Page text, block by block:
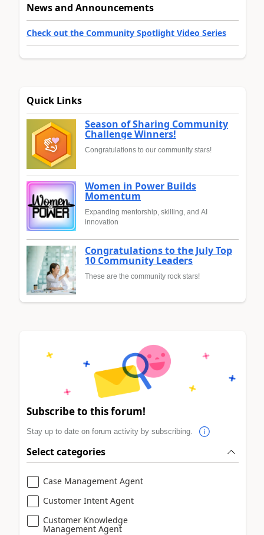
News and Announcements
Check out the Community Spotlight Video Series
Quick Links
Season of Sharing Community
Challenge Winners!
Congratulations to our community stars!
Women in Power Builds
Momentum
Expanding mentorship, skilling, and AI
innovation
Congratulations to the July Top
10 Community Leaders
These are the community rock stars!
Subscribe to this forum!
Stay up to date on forum activity by subscribing.
Select categories
Case Management Agent
Customer Intent Agent
Customer Knowledge
Management Agent